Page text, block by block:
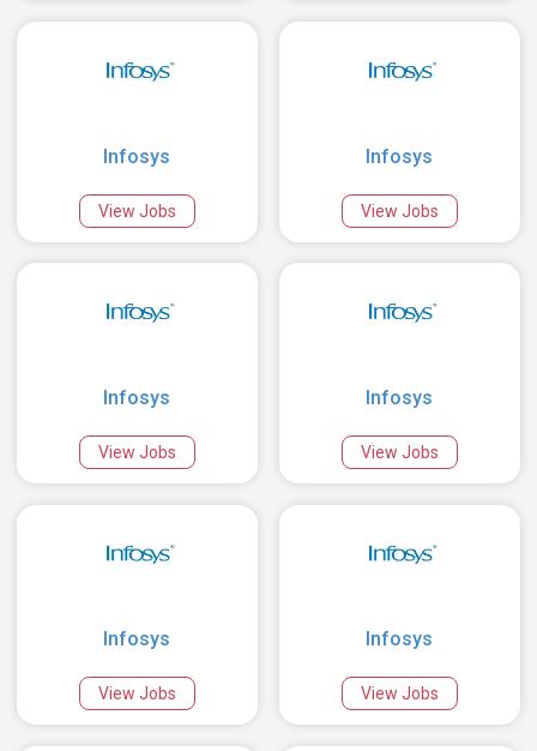
Infosys
View Jobs
Infosys
View Jobs
Infosys
View Jobs
Infosys
View Jobs
Infosys
View Jobs
Infosys
View Jobs